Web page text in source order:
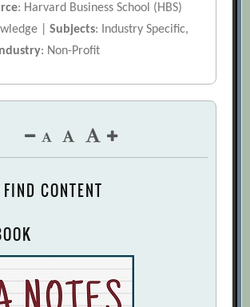
: Harvard Business School (HBS)
|Subjects: Industry Specific,
: Non-Profit
CONTENT